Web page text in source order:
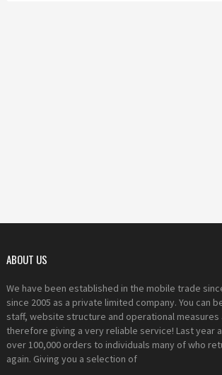
ABOUT US
We have been established in the mobile trade
since 2005 as a private limited company. You can
staff, website structure and operational
therefore giving a very reliable service! Last year
over 100,000 orders to individuals many of who
again. Giving you a selection of